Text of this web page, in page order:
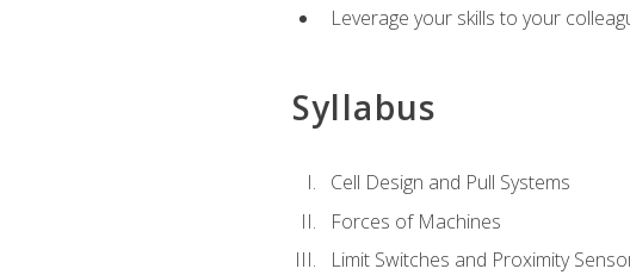
Leverage your skills to your
Syllabus
Cell Design and Pull Systems
Forces of Machines
Limit Switches and Proximity